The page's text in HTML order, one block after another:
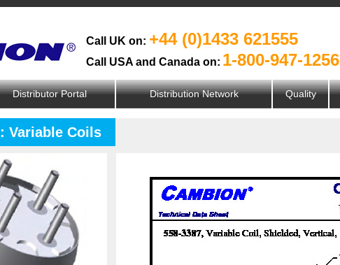
Call UK on: +44 (0)1433 621555
Call USA and Canada on: 1-800-947-1256
Distributor Portal Distribution Network Quality
Variable Coils